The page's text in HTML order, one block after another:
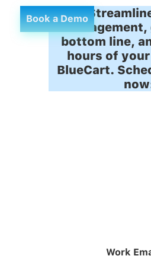
Book a Demo
bottom line,
hours of
BlueCart.
Work